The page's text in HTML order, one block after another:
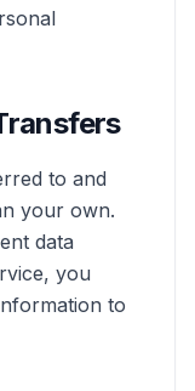
to and
your own.
data
you
to